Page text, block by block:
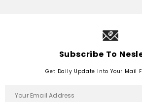
Subscribe To
Get Daily Update Into Your Mail